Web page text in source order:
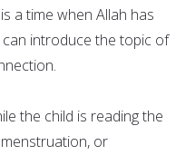
a time when Allah has
introduce the topic of
the child is reading the
or